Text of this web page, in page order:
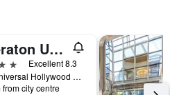
Sheraton Universal Hotel
Excellent 8.3
333 Universal Hollywood Drive, Universal City, CA, United States
from city centre